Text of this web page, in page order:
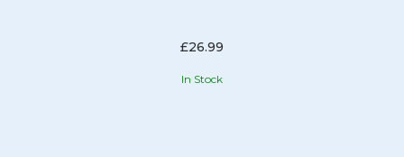
£26.99
In Stock